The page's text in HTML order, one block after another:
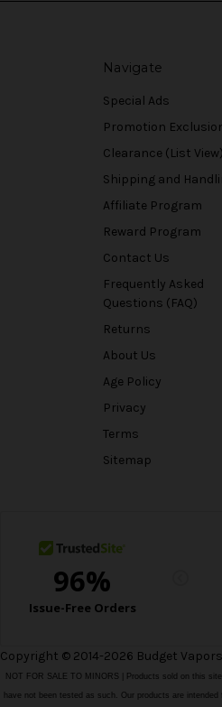
Navigate
Special Ads
Promotion
Clearance (List View)
Shipping and
Affiliate Program
Reward Program
Contact Us
Frequently Asked
Questions (FAQ)
Returns
About Us
Age Policy
Privacy
Terms
Sitemap
Copyright © 2014-2026 Budget
NOT FOR SALE TO MINORS | Products sold on this
have not been tested as such. Our products are